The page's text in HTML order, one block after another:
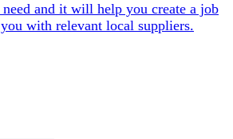
and it will help you create a job
with relevant local suppliers.